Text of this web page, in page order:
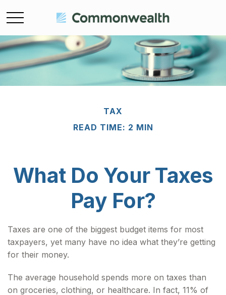
TAX
READ TIME: 2 MIN
What Do Your Taxes
Pay For?
Taxes are one of the biggest budget items for most
taxpayers, yet many have no idea what they’re getting
for their money.
The average household spends more on taxes than
on groceries, clothing, or healthcare. In fact, 11% of